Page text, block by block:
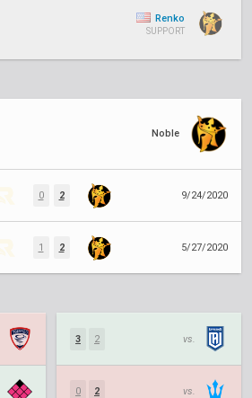
Renko
SUPPORT
Noble
0 2 9/24/2020
1 2 5/27/2020
3 2 vs.
0 2 vs.